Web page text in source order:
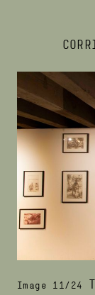
Image 11/24